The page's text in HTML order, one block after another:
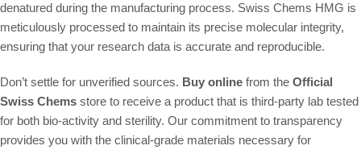
denatured during the manufacturing process. Swiss Chems HMG is
meticulously processed to maintain its precise molecular integrity,
ensuring that your research data is accurate and reproducible.
Don’t settle for unverified sources. Buy online from the Official
Swiss Chems store to receive a product that is third-party lab tested
for both bio-activity and sterility. Our commitment to transparency
provides you with the clinical-grade materials necessary for